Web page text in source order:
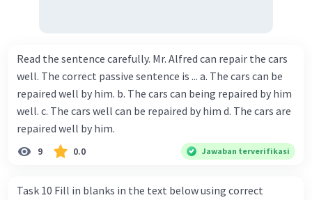
Read the sentence carefully. Mr. Alfred can repair the cars
well. The correct passive sentence is ... a. The cars can be
repaired well by him. b. The cars can being repaired by him
well. c. The cars well can be repaired by him d. The cars are
repaired well by him.
9 0.0 Jawaban terverifikasi
Task 10 Fill in blanks in the text below using correct